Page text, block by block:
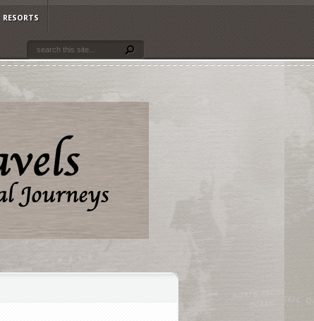
RESORTS